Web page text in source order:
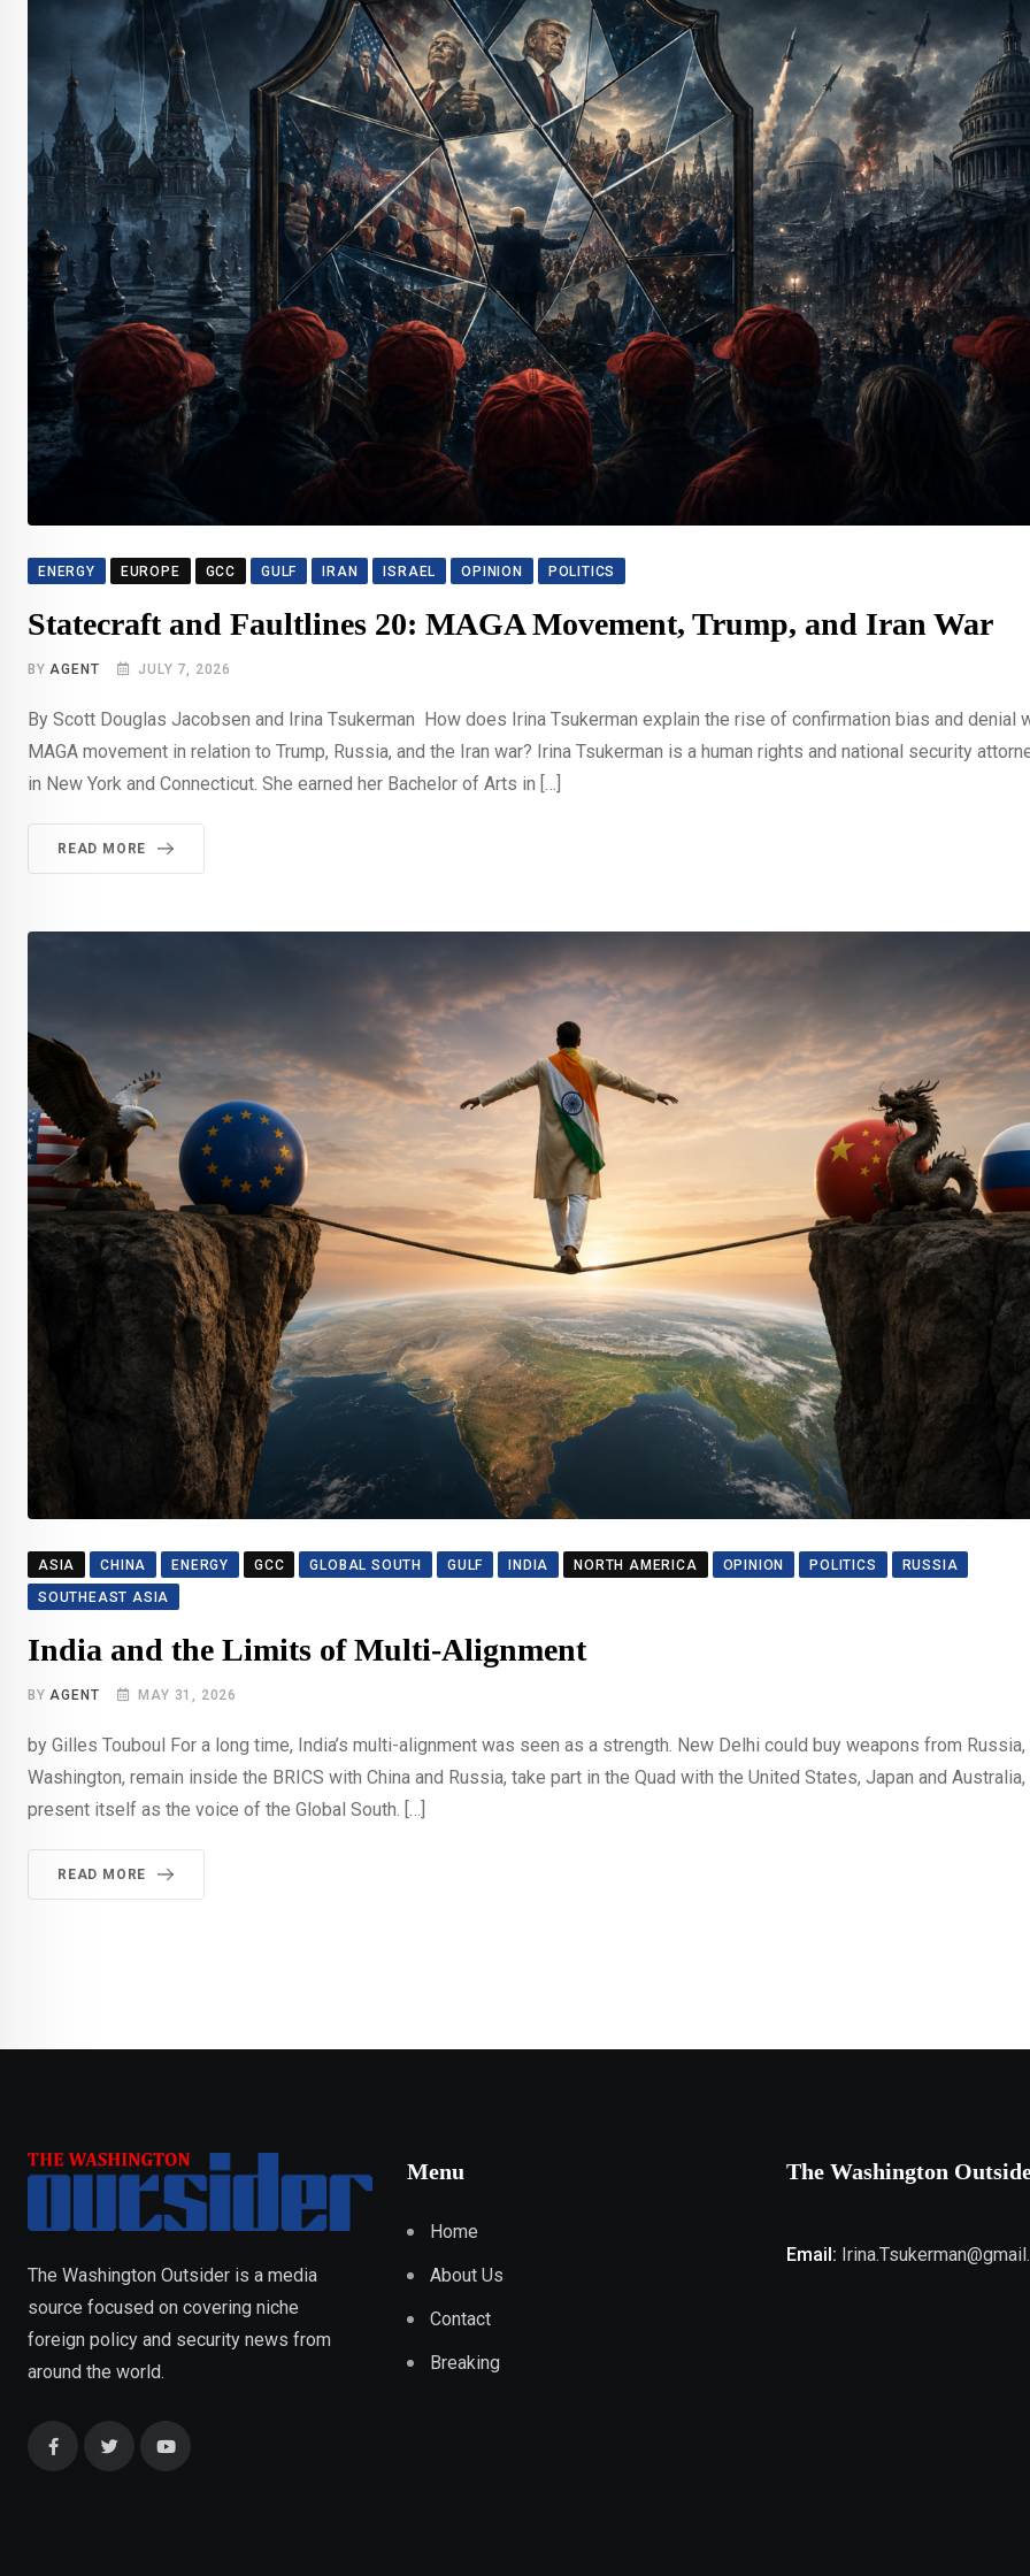
ENERGY EUROPE GCC GULF IRAN ISRAEL OPINION POLITICS
Statecraft and Faultlines 20: MAGA Movement, Trump, and Iran War
BYAGENT JULY 7, 2026
By Scott Douglas Jacobsen and Irina Tsukerman How does Irina Tsukerman explain the rise of confirmation bias and denial
MAGA movement in relation to Trump, Russia, and the Iran war? Irina Tsukerman is a human rights and national security
in New York and Connecticut. She earned her Bachelor of Arts in […]
READ MORE
ASIA CHINA ENERGY GCC GLOBAL SOUTH GULF INDIA NORTH AMERICA OPINION POLITICS
RUSSIA
SOUTHEAST ASIA
India and the Limits of Multi-Alignment
BYAGENT MAY 31, 2026
by Gilles Touboul For a long time, India’s multi-alignment was seen as a strength. New Delhi could buy weapons from
Washington, remain inside the BRICS with China and Russia, take part in the Quad with the United States, Japan and
present itself as the voice of the Global South. […]
READ MORE
The Washington Outsider is a media
source focused on covering niche
foreign policy and security news from
around the world.
Menu
Home
About Us
Contact
Breaking
The Washington
Email: